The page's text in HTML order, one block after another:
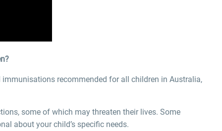
recommended for all children in Australia,
some of which may threaten their lives. Some
about your child’s specific needs.